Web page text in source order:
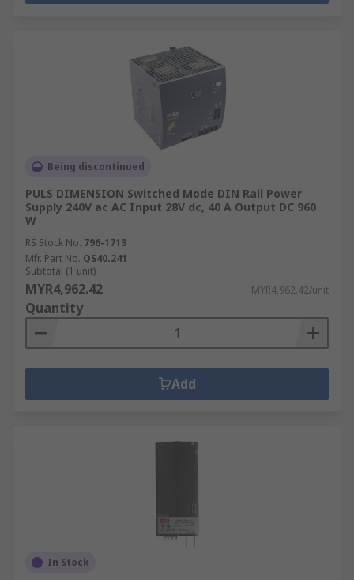
Being discontinued
PULS DIMENSION Switched Mode DIN Rail Power
Supply 240V ac AC Input 28V dc, 40 A Output DC 960
W
RS Stock No. 796-1713
Mfr. Part No. QS40.241
Subtotal (1 unit)
MYR4,962.42 MYR4,962.42/unit
Quantity
Add
In Stock